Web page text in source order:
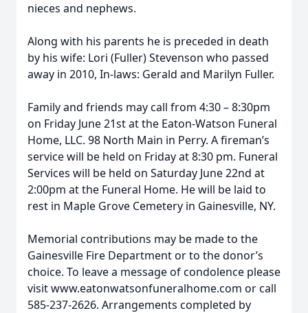
nieces and nephews.
Along with his parents he is preceded in death
by his wife: Lori (Fuller) Stevenson who passed
away in 2010, In-laws: Gerald and Marilyn Fuller.
Family and friends may call from 4:30 – 8:30pm
on Friday June 21st at the Eaton-Watson Funeral
Home, LLC. 98 North Main in Perry. A fireman’s
service will be held on Friday at 8:30 pm. Funeral
Services will be held on Saturday June 22nd at
2:00pm at the Funeral Home. He will be laid to
rest in Maple Grove Cemetery in Gainesville, NY.
Memorial contributions may be made to the
Gainesville Fire Department or to the donor’s
choice. To leave a message of condolence please
visit www.eatonwatsonfuneralhome.com or call
585-237-2626. Arrangements completed by